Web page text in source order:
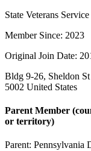
State Veterans
Member Since: 2023
Original Join Date:
Bldg 9-26, Sheldon
5002 United States
Parent Member
or territory)
Parent: Pennsylvania